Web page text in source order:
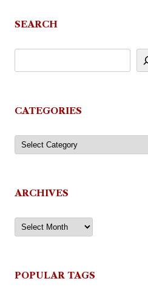
SEARCH
CATEGORIES
Categories
ARCHIVES
Archives
POPULAR TAGS